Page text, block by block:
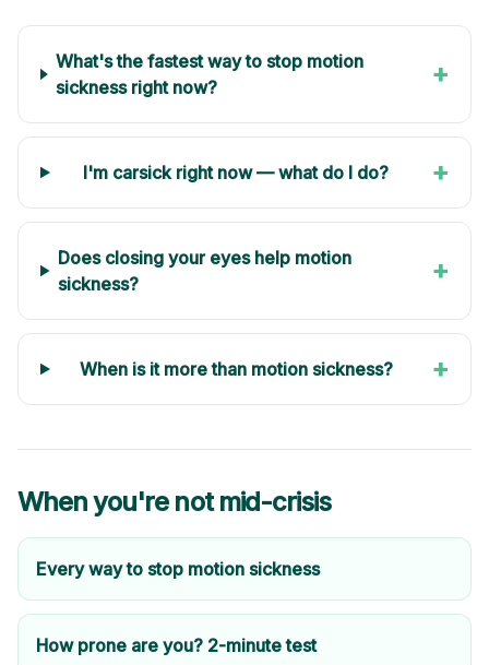
What's the fastest way to stop motion
sickness right now?
+
I'm carsick right now — what do I do? +
Does closing your eyes help motion
sickness?
+
When is it more than motion sickness? +
When you're not mid-crisis
Every way to stop motion sickness
How prone are you? 2-minute test